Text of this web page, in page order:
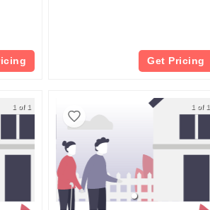
Get Pricing
1 of 1 1 of 1